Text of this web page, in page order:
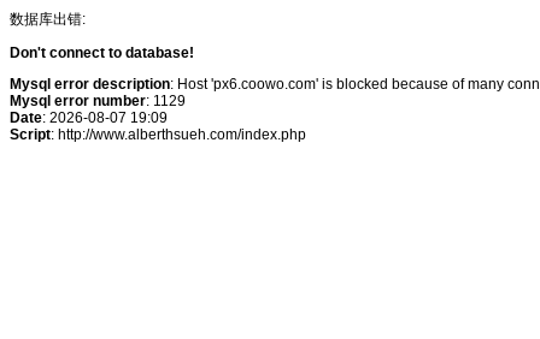
数据库出错:
Don't connect to database!
Mysql error description: Host 'px6.coowo.com' is blocked because of many
Mysql error number: 1129
Date: 2026-08-07 19:09
Script: http://www.alberthsueh.com/index.php